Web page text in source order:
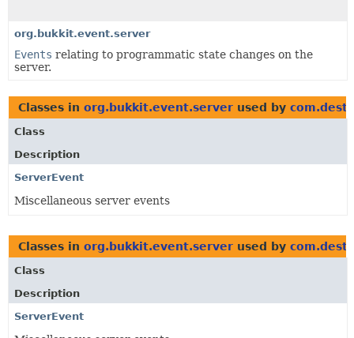
org.bukkit.event.server
Events relating to programmatic state changes on the
server.
Classes in org.bukkit.event.server used by
Class
Description
ServerEvent
Miscellaneous server events
Classes in org.bukkit.event.server used by
Class
Description
ServerEvent